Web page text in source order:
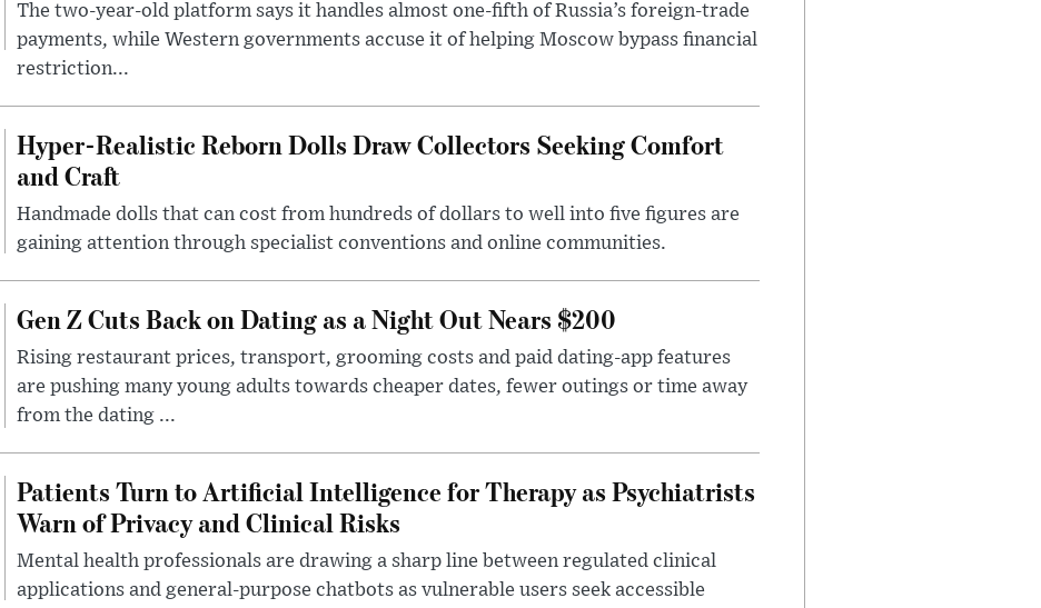
The two-year-old platform says it handles almost one-fifth of Russia’s foreign-trade
payments, while Western governments accuse it of helping Moscow bypass financial
restriction...
Hyper-Realistic Reborn Dolls Draw Collectors Seeking Comfort
and Craft
Handmade dolls that can cost from hundreds of dollars to well into five figures are
gaining attention through specialist conventions and online communities.
Gen Z Cuts Back on Dating as a Night Out Nears $200
Rising restaurant prices, transport, grooming costs and paid dating-app features
are pushing many young adults towards cheaper dates, fewer outings or time away
from the dating ...
Patients Turn to Artificial Intelligence for Therapy as Psychiatrists
Warn of Privacy and Clinical Risks
Mental health professionals are drawing a sharp line between regulated clinical
applications and general-purpose chatbots as vulnerable users seek accessible